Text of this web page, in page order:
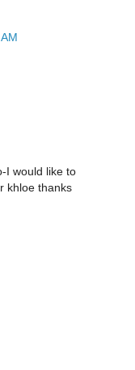
I would like to
khloe thanks